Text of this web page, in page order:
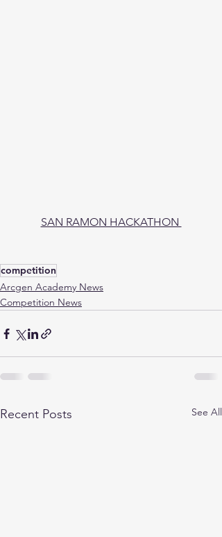
SAN RAMON HACKATHON
competition
Arcgen Academy News
Competition News
Recent Posts See All